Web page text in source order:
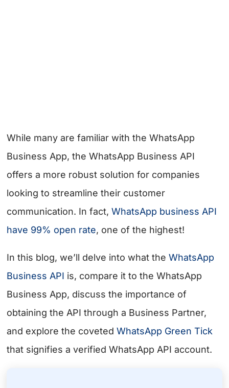
While many are familiar with the WhatsApp
Business App, the WhatsApp Business API
offers a more robust solution for companies
looking to streamline their customer
communication. In fact,WhatsApp business API
have 99% open rate, one of the highest!
In this blog, we’ll delve into what theWhatsApp
Business API is, compare it to the WhatsApp
Business App, discuss the importance of
obtaining the API through a Business Partner,
and explore the covetedWhatsApp Green Tick
that signifies a verified WhatsApp API account.